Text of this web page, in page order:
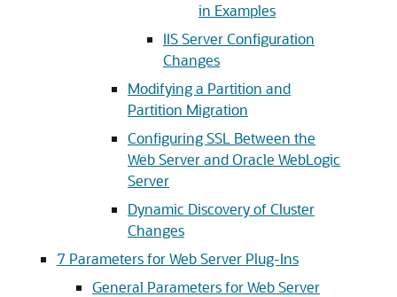
in Examples
IIS Server Configuration
Changes
Modifying a Partition and
Partition Migration
Configuring SSL Between the
Web Server and Oracle WebLogic
Server
Dynamic Discovery of Cluster
Changes
7 Parameters for Web Server Plug-Ins
General Parameters for Web Server